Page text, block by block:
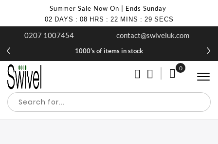
Summer Sale Now On | Ends Sunday
02 DAYS : 08 HRS : 22 MINS : 29 SECS
0207 1007454 contact@swiveluk.com
1000's of items in stock
My Cart
0